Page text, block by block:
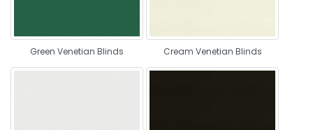
Green Venetian Blinds Cream Venetian Blinds